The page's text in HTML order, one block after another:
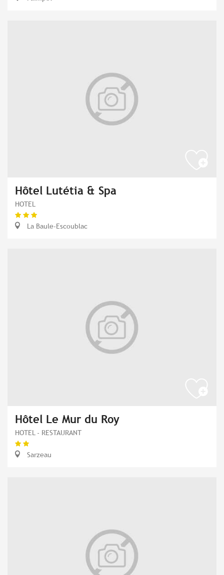
Hôtel Lutétia & Spa
HOTEL
La Baule-Escoublac
Hôtel Le Mur du Roy
HOTEL - RESTAURANT
Sarzeau